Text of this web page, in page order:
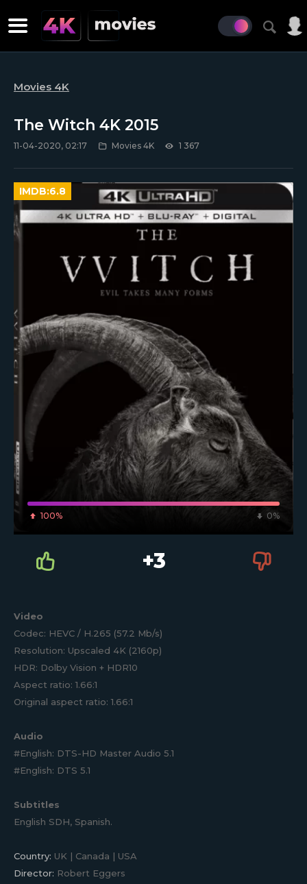
Movies 4K
The Witch 4K 2015
11-04-2020, 02:17 Movies 4K 1 367
100% 0%
IMDB:6.8
+3
Video
Codec: HEVC / H.265 (57.2 Mb/s)
Resolution: Upscaled 4K (2160p)
HDR: Dolby Vision + HDR10
Aspect ratio: 1.66:1
Original aspect ratio: 1.66:1
Audio
#English: DTS-HD Master Audio 5.1
#English: DTS 5.1
Subtitles
English SDH, Spanish.
Country: UK | Canada | USA
Director: Robert Eggers